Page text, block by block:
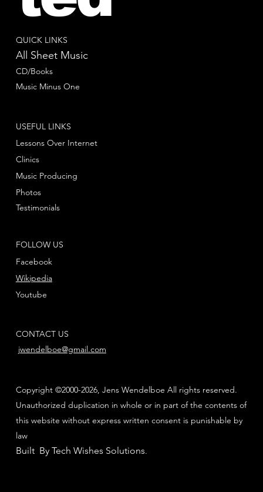
QUICK LINKS
All Sheet Music
CD/Books
Music Minus One
FOLLOW US
Facebook
Youtube
Wikipedia
USEFUL LINKS
Lessons Over Internet
Clinics
Music Producing
Photos
Testimonials
CONTACT US
jwendelboe@gmail.com
Copyright ©2000-2026, Jens Wendelboe All rights reserved.
Unauthorized duplication in whole or in part of the contents of
this website without express written consent is punishable by
law
Built By Tech Wishes Solutions.